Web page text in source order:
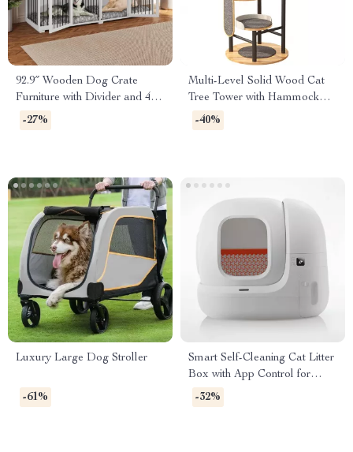
92.9″ Wooden Dog Crate
Furniture with Divider and 4
Drawers
-27%
Multi-Level Solid Wood Cat
Tree Tower with Hammock
and Scratching Posts
-40%
Luxury Large Dog Stroller
-61%
Smart Self-Cleaning Cat Litter
Box with App Control for
Multiple Cats
-32%